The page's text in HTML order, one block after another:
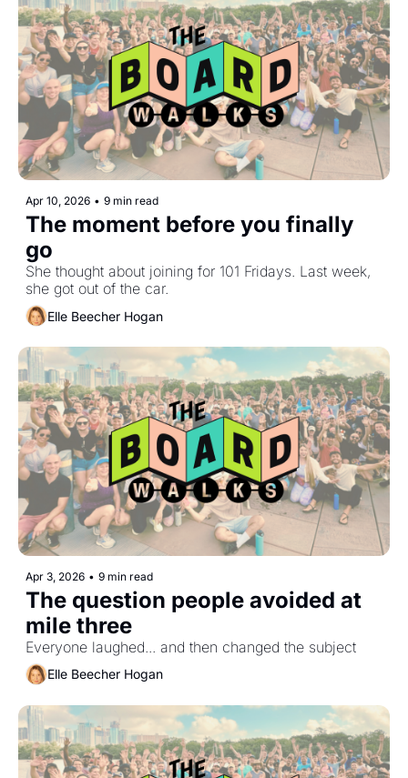
Apr 10, 2026 • 9 min read
The moment before you finally
go
She thought about joining for 101 Fridays. Last week,
she got out of the car.
Elle Beecher Hogan
Apr 3, 2026 • 9 min read
The question people avoided at
mile three
Everyone laughed... and then changed the subject
Elle Beecher Hogan